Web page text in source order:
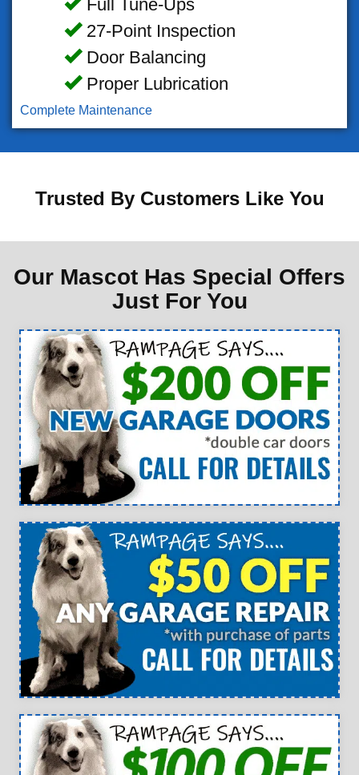
Full Tune-Ups
27-Point Inspection
Door Balancing
Proper Lubrication
Complete Maintenance
Trusted By Customers Like You
Our Mascot Has Special Offers
Just For You